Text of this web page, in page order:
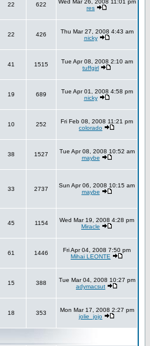
22 622
Wed Mar 26, 2008 11:01 pm
res
22 426
Thu Mar 27, 2008 4:43 am
nicky
41 1515
Tue Apr 08, 2008 2:10 am
tuffgirl
19 689
Tue Apr 01, 2008 4:58 pm
nicky
10 252
Fri Feb 08, 2008 11:21 pm
colorado
38 1527
Tue Apr 08, 2008 10:52 am
maybe
33 2737
Sun Apr 06, 2008 10:15 am
maybe
45 1154
Wed Mar 19, 2008 4:28 pm
Miracle
61 1446
Fri Apr 04, 2008 7:50 pm
Mihai LEONTE
15 388
Tue Mar 04, 2008 10:27 pm
adymacsut
18 353
Mon Mar 17, 2008 2:27 pm
jolie_jojo